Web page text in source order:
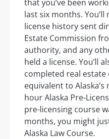
that you’ve been
last six months.
license history sent
Estate Commission
authority, and any
held a license. You’ll
completed real estate
equivalent to
hour Alaska Pre-
pre-licensing course
months, you might
Alaska Law Course.